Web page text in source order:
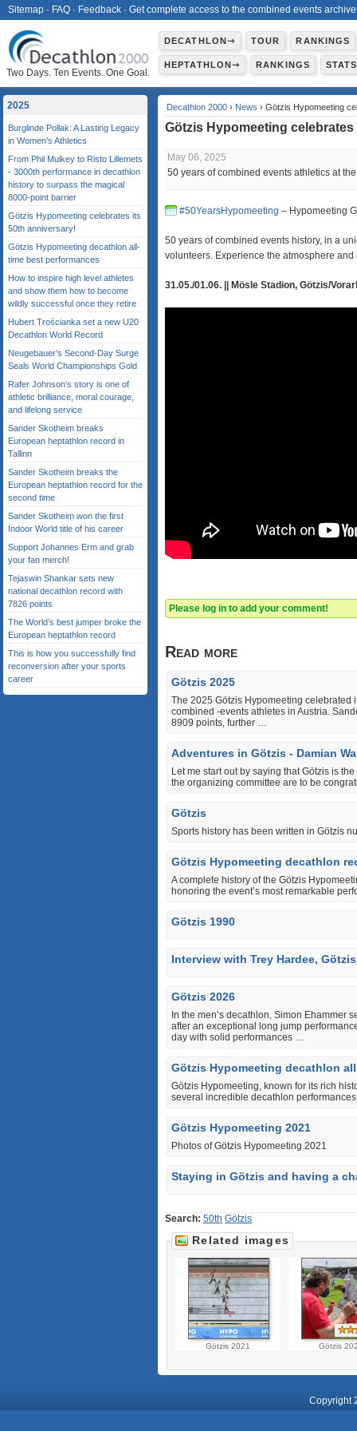
Two Days. Ten Events. One Goal.
DECATHLON⇾ TOUR RANKINGS
HEPTATHLON⇾ RANKINGS STATS
Decathlon 2000 › News › Götzis Hypomeeting
Götzis Hypomeeting
May 06, 2025
50 years of combined events athletics at
#50YearsHypomeeting – Hypomeeting
50 years of combined events history, in a
volunteers. Experience the atmosphere
31.05./01.06. || Mösle Stadion, Götzis/
Please log in to add your comment!
Read more
Götzis 2025
The 2025 Götzis Hypomeeting celebrated
combined ‐events athletes in Austria.
8909 points, further …
Adventures in Götzis - Damian
Let me start out by saying that Götzis is
the organizing committee are to be
Götzis
Sports history has been written in Götzis
Götzis Hypomeeting decathlon
A complete history of the Götzis
honoring the event’s most remarkable
Götzis 1990
Interview with Trey Hardee,
Götzis 2026
In the men’s decathlon, Simon Ehammer
after an exceptional long jump
day with solid performances …
Götzis Hypomeeting decathlon
Götzis Hypomeeting, known for its rich
several incredible decathlon
Götzis Hypomeeting 2021
Photos of Götzis Hypomeeting 2021
Staying in Götzis and having a
Search: 50th Götzis
Related images
Götzis 2021 Götzis
2025
Burglinde Pollak: A Lasting Legacy
in Women’s Athletics
From Phil Mulkey to Risto Lillemets
- 3000th performance in decathlon
history to surpass the magical
8000‑point barrier
Götzis Hypomeeting celebrates its
50th anniversary!
Götzis Hypomeeting decathlon all-
time best performances
How to inspire high level athletes
and show them how to become
wildly successful once they retire
Hubert Trościanka set a new U20
Decathlon World Record
Neugebauer’s Second-Day Surge
Seals World Championships Gold
Rafer Johnson’s story is one of
athletic brilliance, moral courage,
and lifelong service
Sander Skotheim breaks
European heptathlon record in
Tallinn
Sander Skotheim breaks the
European heptathlon record for the
second time
Sander Skotheim won the first
Indoor World title of his career
Support Johannes Erm and grab
your fan merch!
Tejaswin Shankar sets new
national decathlon record with
7826 points
The World’s best jumper broke the
European heptathlon record
This is how you successfully find
reconversion after your sports
career
Copyright
Sitemap · FAQ · Feedback · Get complete access to the combined events